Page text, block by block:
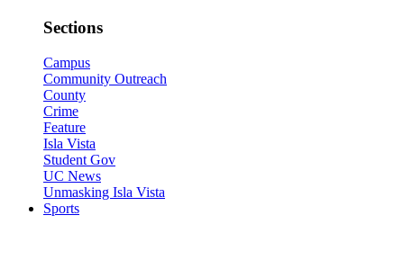
Sections
Campus
Community Outreach
County
Crime
Feature
Isla Vista
Student Gov
UC News
Unmasking Isla Vista
Sports